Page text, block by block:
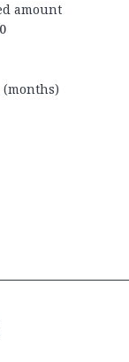
amount